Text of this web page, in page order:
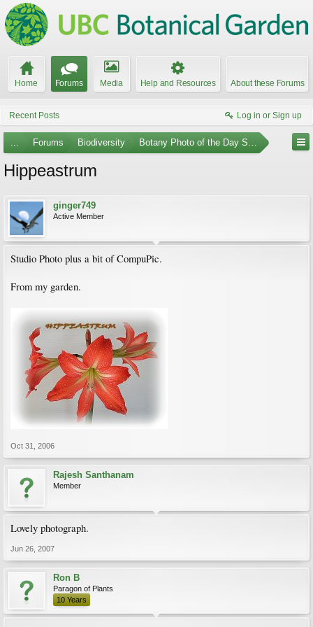
Home Forums Media Help and Resources About these Forums
Recent Posts Log in or Sign up
... Forums Biodiversity Botany Photo of the Day Submissions
Hippeastrum
ginger749
Active Member
Studio Photo plus a bit of CompuPic.
From my garden.
Oct 31, 2006
Rajesh Santhanam
Member
Lovely photograph.
Jun 26, 2007
Ron B
Paragon of Plants
10 Years